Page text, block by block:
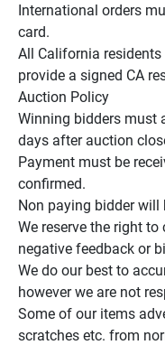
International orders
card.
All California
provide a signed CA
Auction Policy
Winning bidders must
days after auction
Payment must be
confirmed.
Non paying bidder
We reserve the right
negative feedback or
We do our best to
however we are not
Some of our items
scratches etc. from